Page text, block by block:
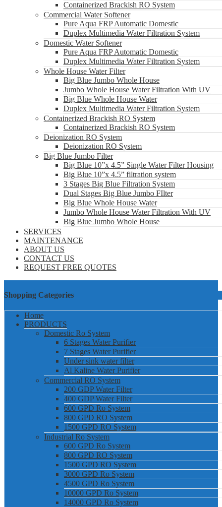
Containerized Brackish RO System
Commercial Water Softener
Pure Aqua FRP Automatic Domestic
Duplex Multimedia Water Filtration System
Domestic Water Softener
Pure Aqua FRP Automatic Domestic
Duplex Multimedia Water Filtration System
Whole House Water Filter
Big Blue Jumbo Whole House
Jumbo Whole House Water Filtration With UV
Big Blue Whole House Water
Duplex Multimedia Water Filtration System
Containerized Brackish RO System
Containerized Brackish RO System
Deionization RO System
Deionization RO System
Big Blue Jumbo Filter
Big Blue 10”x 4.5” Single Water Filter Housing
Big Blue 10”x 4.5” filtration system
3 Stages Big Blue Filtration System
Dual Stages Big Blue Jumbo FIlter
Big Blue Whole House Water
Jumbo Whole House Water Filtration With UV
Big Blue Jumbo Whole House
SERVICES
MAINTENANCE
ABOUT US
CONTACT US
REQUEST FREE QUOTES
Shopping Categories
Home
PRODUCTS
Domestic Ro System
6 Stages Water Purifier
7 Stages Water Purifier
Under sink water filter
Al Kaline Water Purifier
Commercial RO System
200 GDP Water Filter
400 GDP Water Filter
600 GPD Ro System
800 GPD RO System
1500 GPD RO System
Industrial Ro System
600 GPD Ro System
800 GPD RO System
1500 GPD RO System
3000 GPD Ro System
4500 GPD Ro System
10000 GPD Ro System
14000 GPD Ro System